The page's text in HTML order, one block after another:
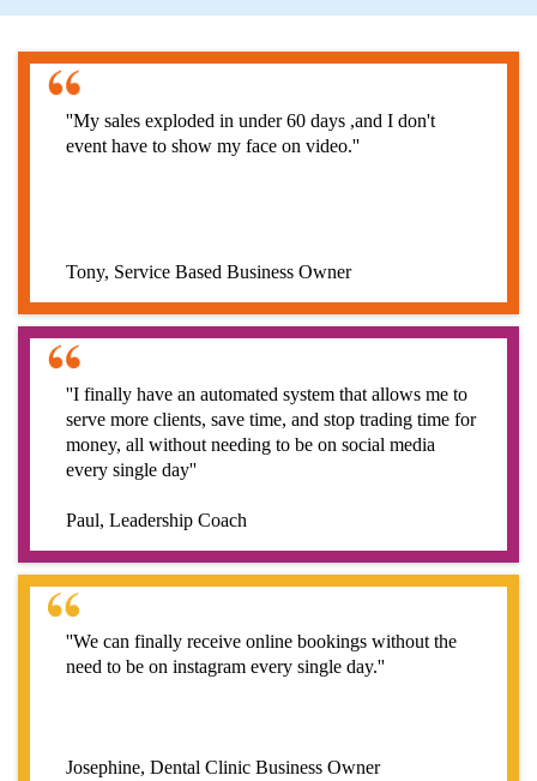
''My sales exploded in under 60 days ,and I don't
event have to show my face on video.''
Tony, Service Based Business Owner
''I finally have an automated system that allows me to
serve more clients, save time, and stop trading time for
money, all without needing to be on social media
every single day''
Paul, Leadership Coach
''We can finally receive online bookings without the
need to be on instagram every single day.''
Josephine, Dental Clinic Business Owner